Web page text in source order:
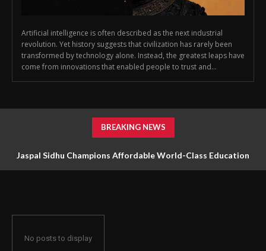
Artificial intelligence is often described as the next industrial
revolution. Yet history suggests that civilization has rarely been
transformed by technology alone. Instead, the greatest leaps have
come from innovations that enabled people to trust and...
BREAKING NEWS
Jaspal Sidhu Champions Affordable World-Class Education
No posts to display